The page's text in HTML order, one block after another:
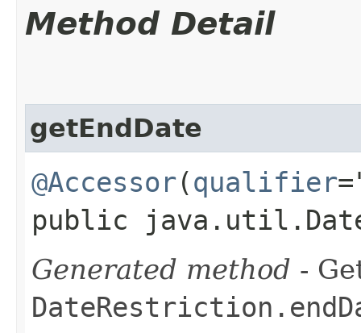
Method Detail
getEndDate
@Accessor(qualifier
public
Generated method -